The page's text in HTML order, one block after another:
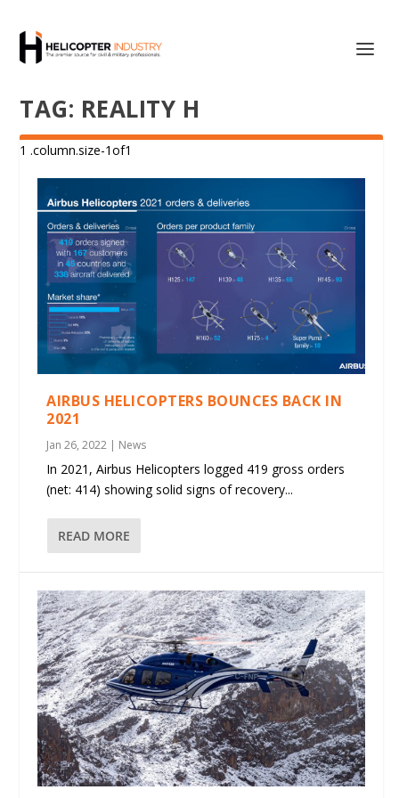
TAG: REALITY H
AIRBUS HELICOPTERS BOUNCES BACK IN
2021
Jan 26, 2022 | News
In 2021, Airbus Helicopters logged 419 gross orders
(net: 414) showing solid signs of recovery...
READ MORE